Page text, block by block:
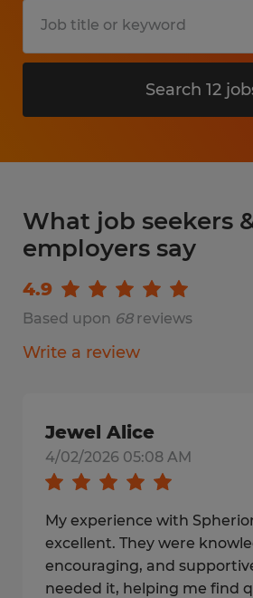
Search 12
What job seekers
employers say
Based upon 68reviews
4.9
Write a review
Jewel Alice
4/02/2026 05:08 AM
My experience with
excellent. They were
encouraging, and
needed it, helping me find